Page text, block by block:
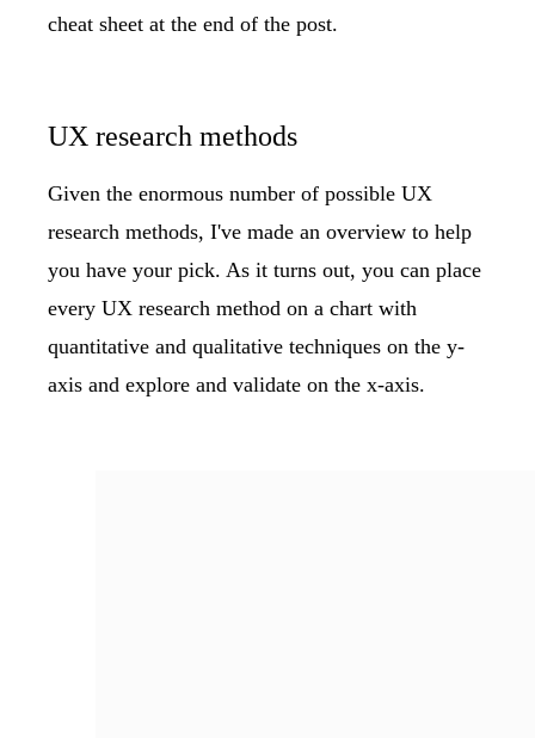
cheat sheet at the end of the post.
UX research methods
Given the enormous number of possible UX
research methods, I've made an overview to help
you have your pick. As it turns out, you can place
every UX research method on a chart with
quantitative and qualitative techniques on the y-
axis and explore and validate on the x-axis.